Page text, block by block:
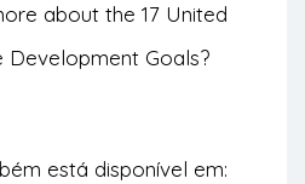
about the 17 United
Development Goals?
está disponível em: